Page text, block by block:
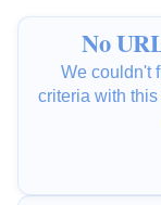
No
We couldn't
criteria with